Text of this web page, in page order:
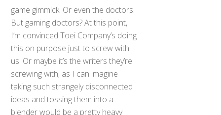
game gimmick. Or even the doctors.
But gaming doctors? At this point,
I’m convinced Toei Company’s doing
this on purpose just to screw with
us. Or maybe it’s the writers they’re
screwing with, as I can imagine
taking such strangely disconnected
ideas and tossing them into a
blender would be a pretty heavy